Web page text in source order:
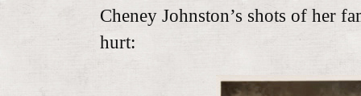
Cheney Johnston’s shots of her
hurt: